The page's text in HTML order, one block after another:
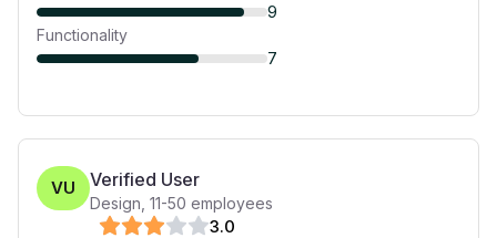
9
Functionality
7
VU Verified User
Design 11-50 employees
3.0